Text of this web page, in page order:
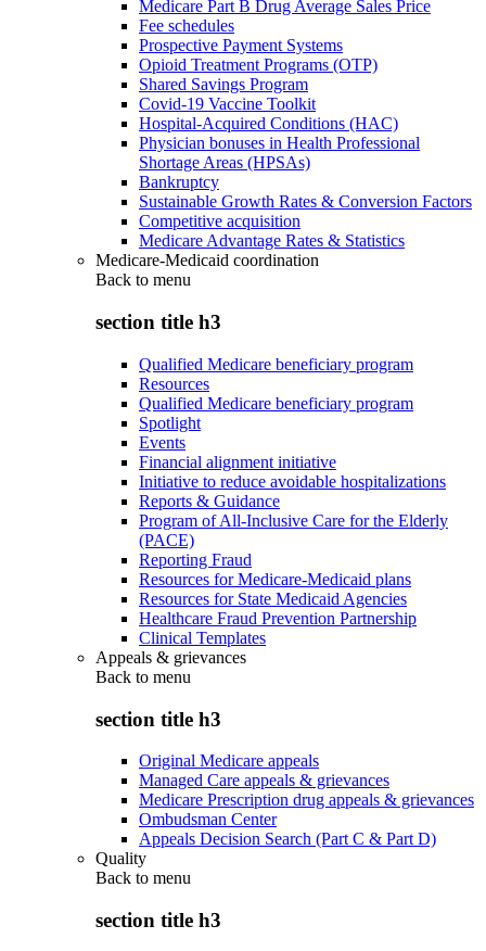
Medicare Part B Drug Average Sales Price
Fee schedules
Prospective Payment Systems
Opioid Treatment Programs (OTP)
Shared Savings Program
Covid-19 Vaccine Toolkit
Hospital-Acquired Conditions (HAC)
Physician bonuses in Health Professional
Shortage Areas (HPSAs)
Bankruptcy
Sustainable Growth Rates & Conversion Factors
Competitive acquisition
Medicare Advantage Rates & Statistics
Medicare-Medicaid coordination
Back to menu
section title h3
Qualified Medicare beneficiary program
Resources
Qualified Medicare beneficiary program
Spotlight
Events
Financial alignment initiative
Initiative to reduce avoidable hospitalizations
Reports & Guidance
Program of All-Inclusive Care for the Elderly
(PACE)
Reporting Fraud
Resources for Medicare-Medicaid plans
Resources for State Medicaid Agencies
Healthcare Fraud Prevention Partnership
Clinical Templates
Appeals & grievances
Back to menu
section title h3
Original Medicare appeals
Managed Care appeals & grievances
Medicare Prescription drug appeals & grievances
Ombudsman Center
Appeals Decision Search (Part C & Part D)
Quality
Back to menu
section title h3